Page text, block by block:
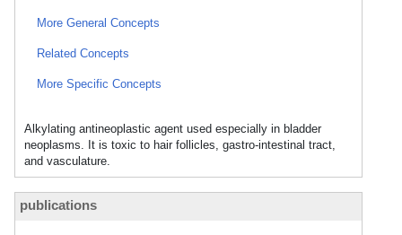
More General Concepts
Related Concepts
More Specific Concepts
Alkylating antineoplastic agent used especially in bladder
neoplasms. It is toxic to hair follicles, gastro-intestinal tract,
and vasculature.
publications